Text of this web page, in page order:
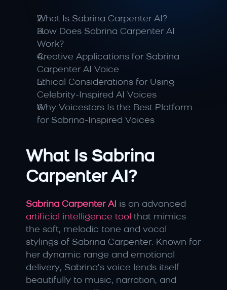
What Is Sabrina Carpenter AI?
How Does Sabrina Carpenter AI
Work?
Creative Applications for Sabrina
Carpenter AI Voice
Ethical Considerations for Using
Celebrity-Inspired AI Voices
Why Voicestars Is the Best Platform
for Sabrina-Inspired Voices
What Is Sabrina
Carpenter AI?
Sabrina Carpenter AI is an advanced
artificial intelligence tool that mimics
the soft, melodic tone and vocal
stylings of Sabrina Carpenter. Known for
her dynamic range and emotional
delivery, Sabrina’s voice lends itself
beautifully to music, narration, and